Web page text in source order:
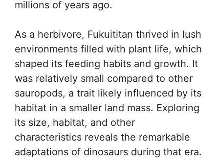
millions of years ago.
As a herbivore, Fukuititan thrived in lush
environments filled with plant life, which
shaped its feeding habits and growth. It
was relatively small compared to other
sauropods, a trait likely influenced by its
habitat in a smaller land mass. Exploring
its size, habitat, and other
characteristics reveals the remarkable
adaptations of dinosaurs during that era.